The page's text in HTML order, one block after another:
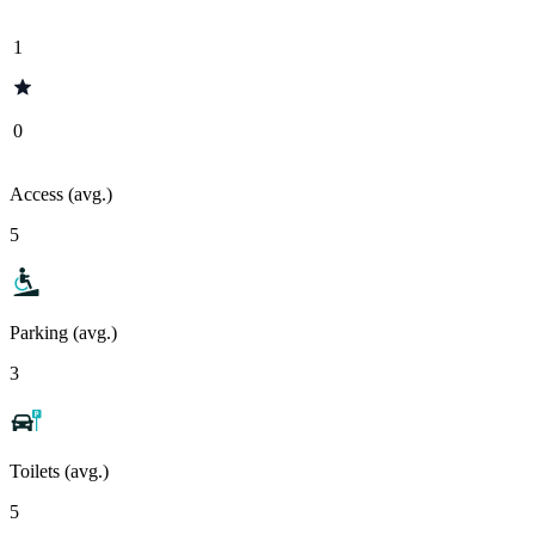
1
0
Access (avg.)
5
Parking (avg.)
3
Toilets (avg.)
5